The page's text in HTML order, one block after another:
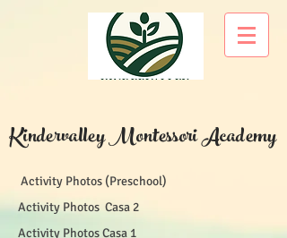
Kindervalley Montessori Academy
Activity Photos (Preschool)
Activity Photos Casa 2
Activity Photos Casa 1